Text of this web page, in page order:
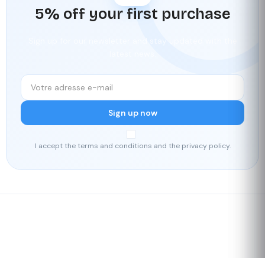
5% off your first purchase
Sign up now
I accept the terms and conditions and the privacy policy.